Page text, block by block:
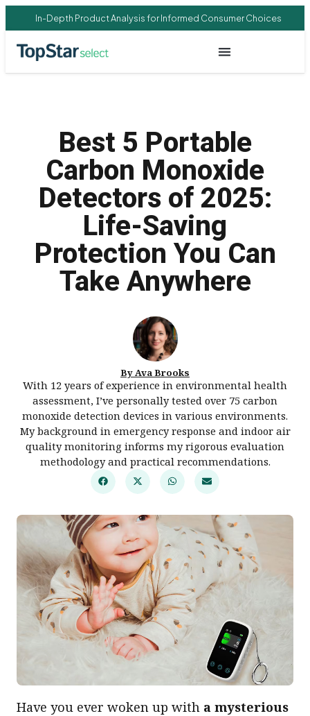
In-Depth Product Analysis for Informed Consumer Choices
Best 5 Portable
Carbon Monoxide
Detectors of 2025:
Life-Saving
Protection You Can
Take Anywhere
By Ava Brooks
With 12 years of experience in environmental health
assessment, I’ve personally tested over 75 carbon
monoxide detection devices in various environments.
My background in emergency response and indoor air
quality monitoring informs my rigorous evaluation
methodology and practical recommendations.
Have you ever woken up with a mysterious